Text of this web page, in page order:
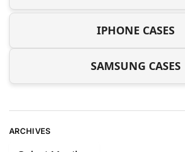
IPHONE CASES
SAMSUNG CASES
ARCHIVES